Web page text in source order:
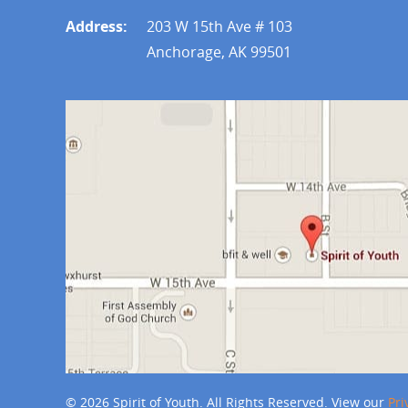
Address:
203 W 15th Ave # 103
Anchorage, AK 99501
© 2026 Spirit of Youth. All Rights Reserved. View our